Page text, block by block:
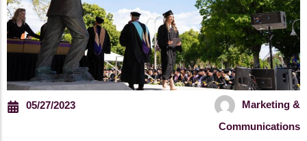
05/27/2023
Marketing &
Communications